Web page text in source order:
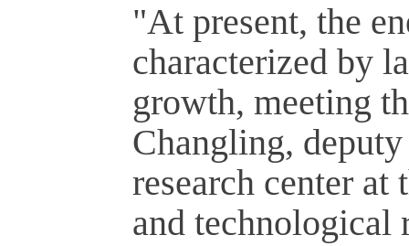
"At present, the
characterized by
growth, meeting
Changling,
research center
and technological